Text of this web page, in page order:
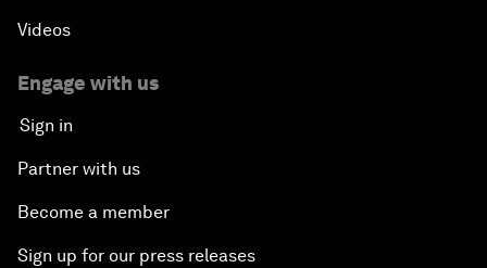
Videos
Engage with us
Sign in
Partner with us
Become a member
Sign up for our press releases